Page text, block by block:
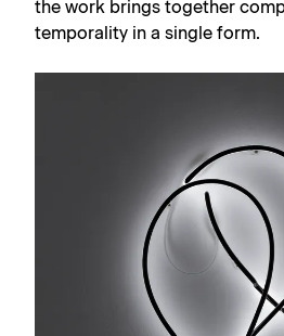
the work brings together
temporality in a single form.